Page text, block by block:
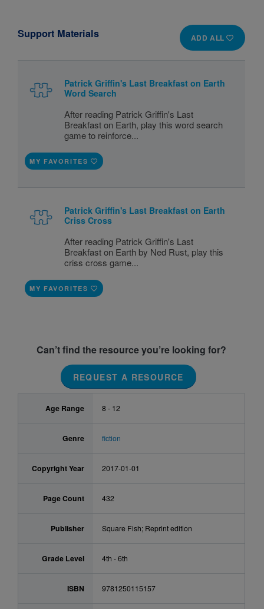
ADD ALL
Support Materials
Patrick Griffin's Last Breakfast on Earth
Word Search
After reading Patrick Griffin's Last
Breakfast on Earth, play this word search
game to reinforce...
MY FAVORITES
Patrick Griffin's Last Breakfast on Earth
Criss Cross
After reading Patrick Griffin's Last
Breakfast on Earth by Ned Rust, play this
criss cross game...
MY FAVORITES
Can’t find the resource you’re looking for?
REQUEST A RESOURCE
Age Range 8 - 12
Genre fiction
Copyright Year 2017-01-01
Page Count 432
Publisher Square Fish; Reprint edition
Grade Level 4th - 6th
ISBN 9781250115157